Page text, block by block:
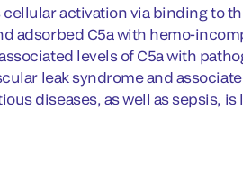
activation via binding to
adsorbed C5a with hemo-
levels of C5a with
leak syndrome and
diseases, as well as sepsis,